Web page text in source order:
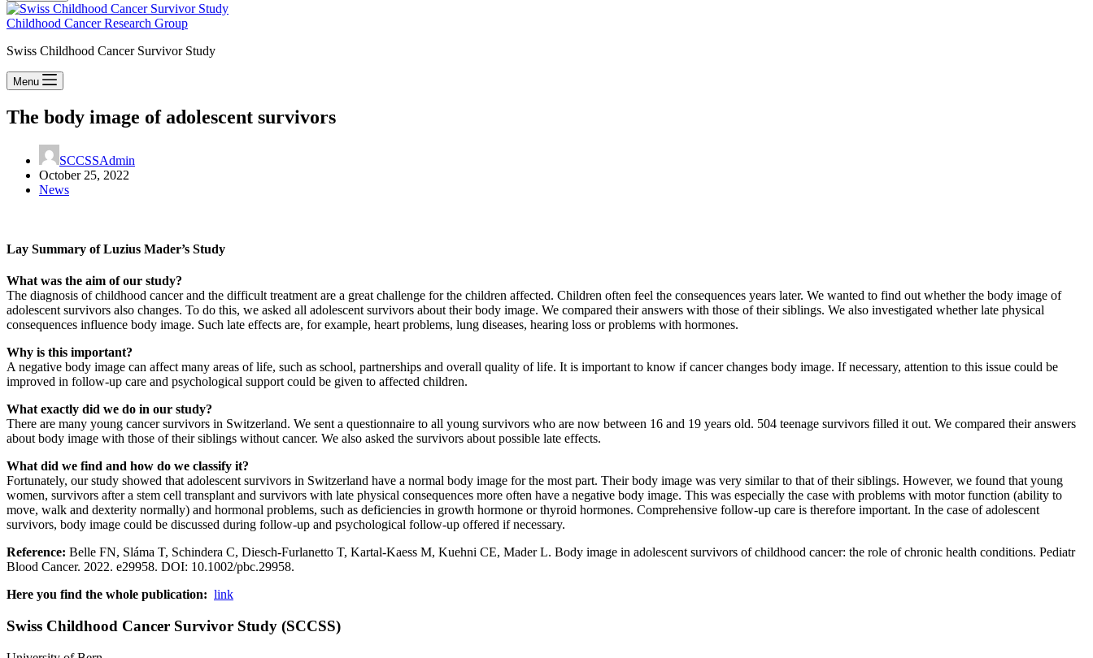
Childhood Cancer Research Group
Swiss Childhood Cancer Survivor Study
Menu
The body image of adolescent survivors
SCCSSAdmin
October 25, 2022
News
Lay Summary of Luzius Mader’s Study
What was the aim of our study?
The diagnosis of childhood cancer and the difficult treatment are a great challenge for the children affected. Children often feel the consequences years later. We wanted to find out whether the body image of
adolescent survivors also changes. To do this, we asked all adolescent survivors about their body image. We compared their answers with those of their siblings. We also investigated whether late physical
consequences influence body image. Such late effects are, for example, heart problems, lung diseases, hearing loss or problems with hormones.
Why is this important?
A negative body image can affect many areas of life, such as school, partnerships and overall quality of life. It is important to know if cancer changes body image. If necessary, attention to this issue could be
improved in follow-up care and psychological support could be given to affected children.
What exactly did we do in our study?
There are many young cancer survivors in Switzerland. We sent a questionnaire to all young survivors who are now between 16 and 19 years old. 504 teenage survivors filled it out. We compared their answers
about body image with those of their siblings without cancer. We also asked the survivors about possible late effects.
What did we find and how do we classify it?
Fortunately, our study showed that adolescent survivors in Switzerland have a normal body image for the most part. Their body image was very similar to that of their siblings. However, we found that young
women, survivors after a stem cell transplant and survivors with late physical consequences more often have a negative body image. This was especially the case with problems with motor function (ability to
move, walk and dexterity normally) and hormonal problems, such as deficiencies in growth hormone or thyroid hormones. Comprehensive follow-up care is therefore important. In the case of adolescent
survivors, body image could be discussed during follow-up and psychological follow-up offered if necessary.
Reference: Belle FN, Sláma T, Schindera C, Diesch-Furlanetto T, Kartal-Kaess M, Kuehni CE, Mader L. Body image in adolescent survivors of childhood cancer: the role of chronic health conditions. Pediatr
Blood Cancer. 2022. e29958. DOI: 10.1002/pbc.29958.
Here you find the whole publication: link
Swiss Childhood Cancer Survivor Study (SCCSS)